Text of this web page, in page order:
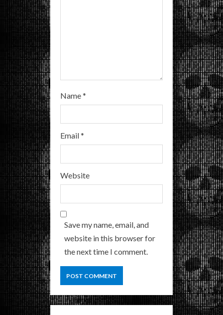
Name*
Email*
Website
Save my name, email, and
website in this browser for
the next time I comment.